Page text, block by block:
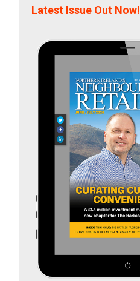
Latest Issue Out Now!